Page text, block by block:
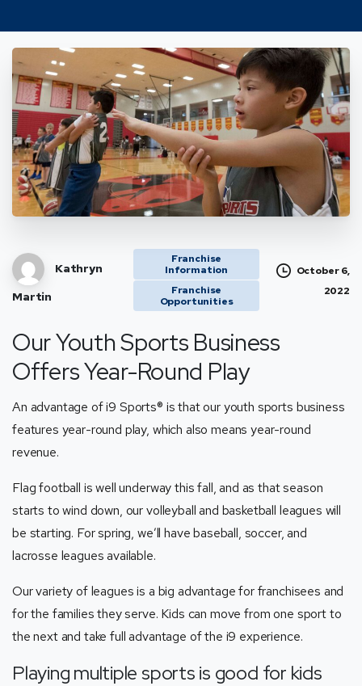
Kathryn
Martin
Franchise
Information
Franchise
Opportunities
October 6,
2022
Our Youth Sports Business
Offers Year-Round Play
An advantage of i9 Sports® is that our youth sports business
features year-round play, which also means year-round
revenue.
Flag football is well underway this fall, and as that season
starts to wind down, our volleyball and basketball leagues will
be starting. For spring, we’ll have baseball, soccer, and
lacrosse leagues available.
Our variety of leagues is a big advantage for franchisees and
for the families they serve. Kids can move from one sport to
the next and take full advantage of the i9 experience.
Playing multiple sports is good for kids